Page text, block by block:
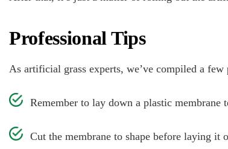
Professional Tips
As artificial grass experts, we’ve compiled a
Remember to lay down a plastic
Cut the membrane to shape before laying it